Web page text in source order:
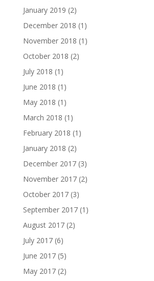
January 2019 (2)
December 2018 (1)
November 2018 (1)
October 2018 (2)
July 2018 (1)
June 2018 (1)
May 2018 (1)
March 2018 (1)
February 2018 (1)
January 2018 (2)
December 2017(3)
November 2017(2)
October 2017(3)
September 2017(1)
August 2017(2)
July 2017(6)
June 2017(5)
May 2017(2)